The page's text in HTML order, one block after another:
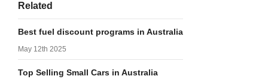
Related
Best fuel discount programs in Australia
May 12th 2025
Top Selling Small Cars in Australia